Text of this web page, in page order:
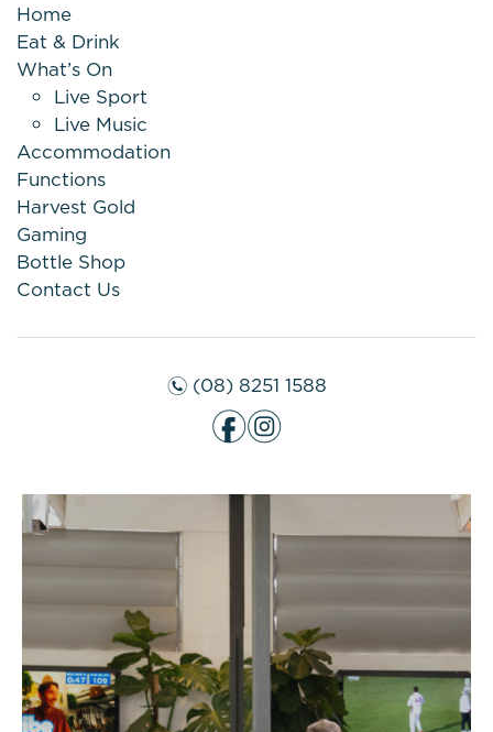
Home
Eat & Drink
What’s On
Live Sport
Live Music
Accommodation
Functions
Harvest Gold
Gaming
Bottle Shop
Contact Us
n(08) 8251 1588
fi